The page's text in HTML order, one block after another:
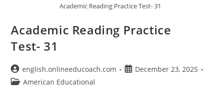
Academic Reading Practice Test- 31
Academic Reading Practice
Test- 31
Post
author:
english.onlineeducoach.com
PostDecember 23, 2025
PostAmerican Educational